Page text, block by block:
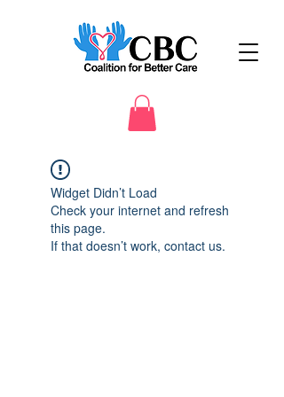
Widget Didn’t Load
Check your internet and refresh
this page.
If that doesn’t work, contact us.